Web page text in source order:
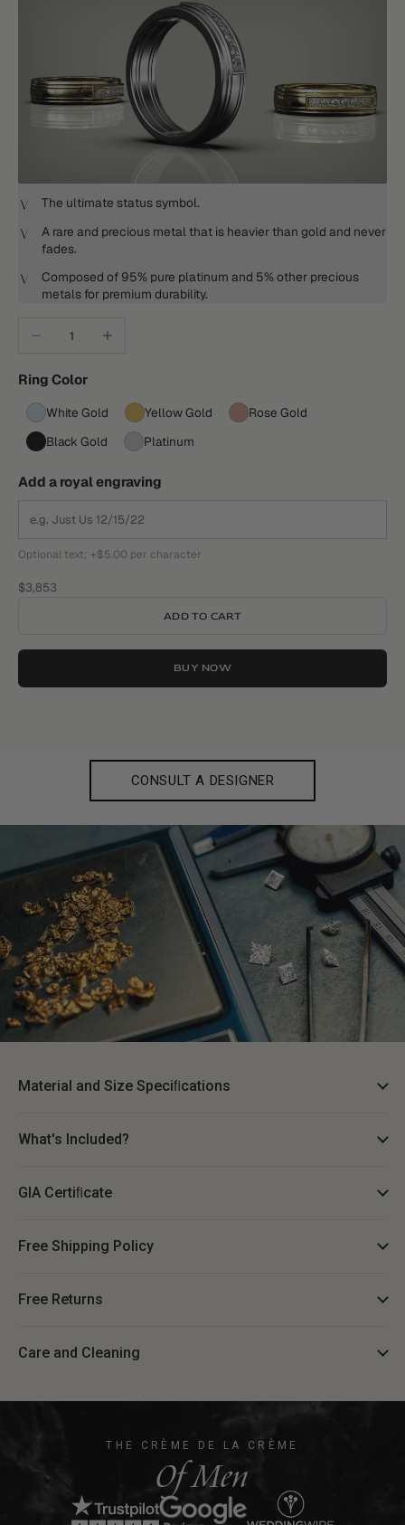
The ultimate status symbol.
A rare and precious metal that is heavier than gold and never
fades.
Composed of 95% pure platinum and 5% other precious
metals for premium durability.
Ring Color
White Gold Yellow Gold
Rose Gold
Black Gold
Platinum
Add a royal engraving
Optional text; +$5.00 per character
Sale price
$3,853
ADD TO CART
BUY NOW
CONSULT A DESIGNER
Material and Size Speciﬁcations
What's Included?
GIA Certiﬁcate
Free Shipping Policy
Free Returns
Care and Cleaning
THE CRÈME DE LA CRÈME
Of Men